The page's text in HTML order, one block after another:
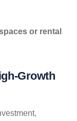
or rental
Growth